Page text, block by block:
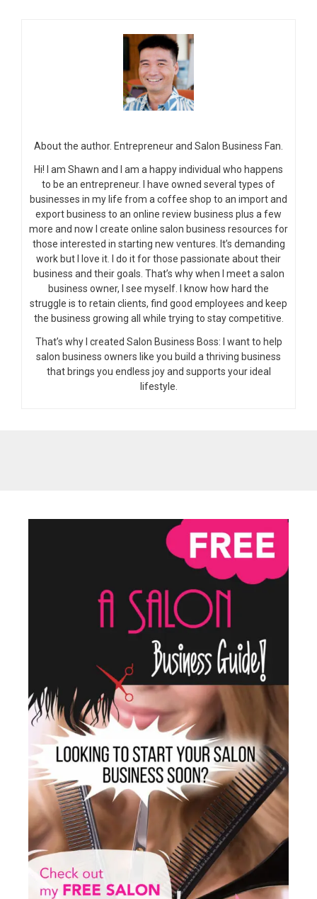
About the author. Entrepreneur and Salon Business Fan.
Hi! I am Shawn and I am a happy individual who happens
to be an entrepreneur. I have owned several types of
businesses in my life from a coffee shop to an import and
export business to an online review business plus a few
more and now I create online salon business resources for
those interested in starting new ventures. It’s demanding
work but I love it. I do it for those passionate about their
business and their goals. That’s why when I meet a salon
business owner, I see myself. I know how hard the
struggle is to retain clients, find good employees and keep
the business growing all while trying to stay competitive.
That’s why I created Salon Business Boss: I want to help
salon business owners like you build a thriving business
that brings you endless joy and supports your ideal
lifestyle.